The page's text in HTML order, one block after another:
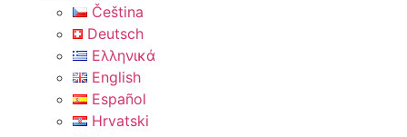
Čeština
Deutsch
Ελληνικά
English
Español
Hrvatski